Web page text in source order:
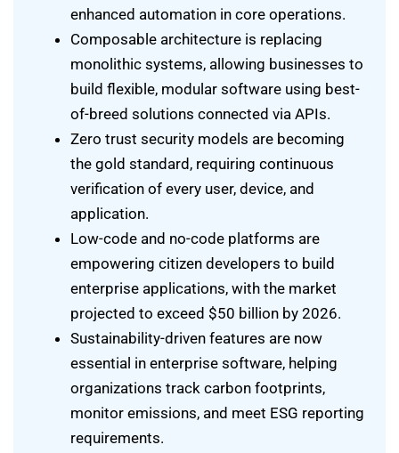
enhanced automation in core operations.
Composable architecture is replacing
monolithic systems, allowing businesses to
build flexible, modular software using best-
of-breed solutions connected via APIs.
Zero trust security models are becoming
the gold standard, requiring continuous
verification of every user, device, and
application.
Low-code and no-code platforms are
empowering citizen developers to build
enterprise applications, with the market
projected to exceed $50 billion by 2026.
Sustainability-driven features are now
essential in enterprise software, helping
organizations track carbon footprints,
monitor emissions, and meet ESG reporting
requirements.